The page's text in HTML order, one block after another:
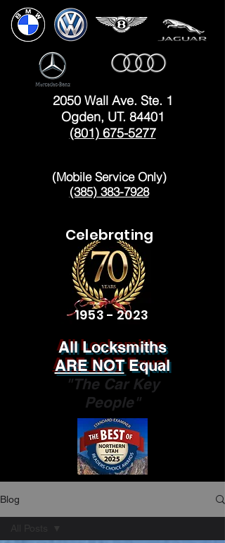
2050 Wall Ave. Ste. 1
Ogden, UT. 84401
(801) 675-5277
(Mobile Service Only)
(385) 383-7928
1953 - 2023
Celebrating
All Locksmiths
ARE NOTEqual
"The Car Key
People"
Blog